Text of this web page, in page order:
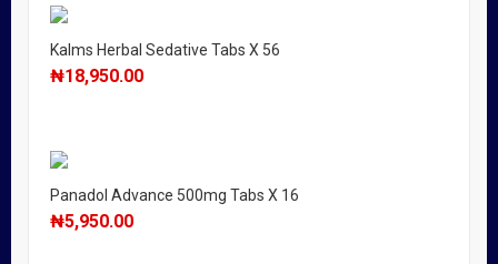
Kalms Herbal Sedative Tabs X 56
₦18,950.00
Panadol Advance 500mg Tabs X 16
₦5,950.00